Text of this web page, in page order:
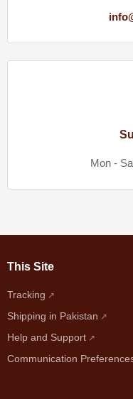
Mon -
This Site
Tracking
Shipping in Pakistan
Help and Support
Communication